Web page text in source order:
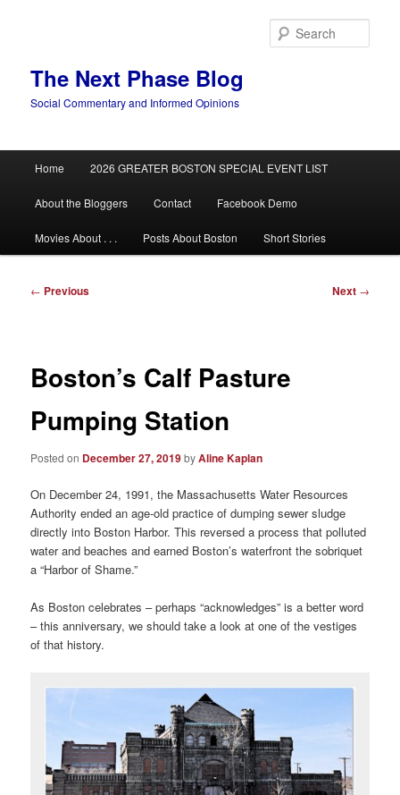
The Next Phase Blog
Social Commentary and Informed Opinions
Home 2026 GREATER BOSTON SPECIAL EVENT LIST
About the Bloggers Contact Facebook Demo
Movies About . . . Posts About Boston Short Stories
Post
← Previous Next →
Boston’s Calf Pasture
Pumping Station
Posted on December 27, 2019byAline Kaplan
On December 24, 1991, the Massachusetts Water Resources
Authority ended an age-old practice of dumping sewer sludge
directly into Boston Harbor. This reversed a process that polluted
water and beaches and earned Boston’s waterfront the sobriquet
a “Harbor of Shame.”
As Boston celebrates – perhaps “acknowledges” is a better word
– this anniversary, we should take a look at one of the vestiges
of that history.